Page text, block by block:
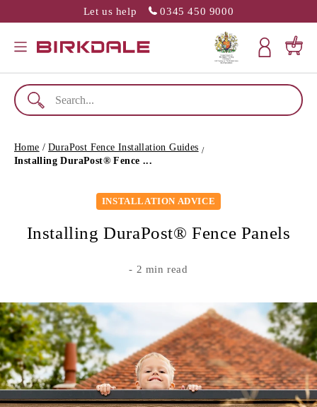
Let us help 0345 450 9000
Menu Cart
MISSING: EN.GENERAL.POPUP.CLOSE
Home / DuraPost Fence Installation Guides /
Installing DuraPost® Fence ...
INSTALLATION ADVICE
Installing DuraPost® Fence Panels
- 2 min read